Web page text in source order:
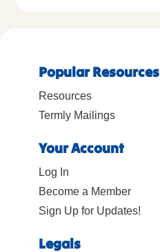
Popular Resources
Resources
Termly Mailings
Your Account
Log In
Become a Member
Sign Up for Updates!
Legals